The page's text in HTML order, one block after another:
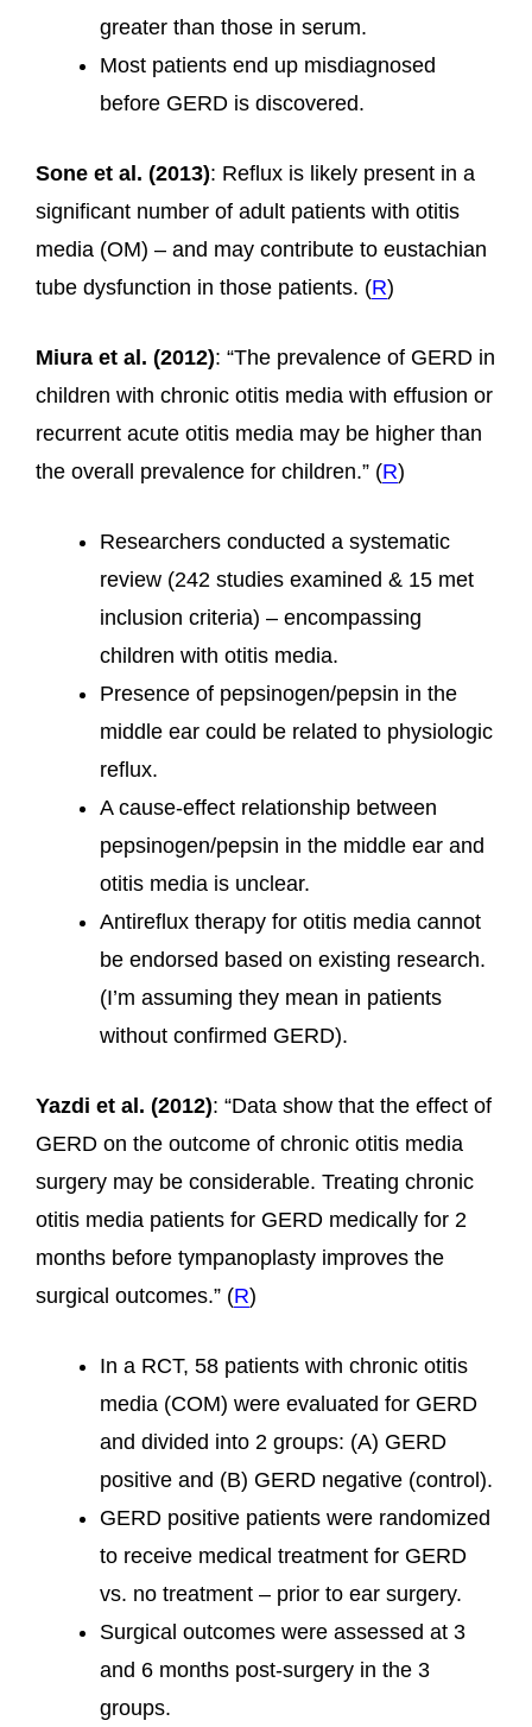
greater than those in serum.
Most patients end up misdiagnosed
before GERD is discovered.
Sone et al. (2013): Reflux is likely present in a
significant number of adult patients with otitis
media (OM) – and may contribute to eustachian
tube dysfunction in those patients. (R)
Miura et al. (2012): “The prevalence of GERD in
children with chronic otitis media with effusion or
recurrent acute otitis media may be higher than
the overall prevalence for children.” (R)
Researchers conducted a systematic
review (242 studies examined & 15 met
inclusion criteria) – encompassing
children with otitis media.
Presence of pepsinogen/pepsin in the
middle ear could be related to physiologic
reflux.
A cause-effect relationship between
pepsinogen/pepsin in the middle ear and
otitis media is unclear.
Antireflux therapy for otitis media cannot
be endorsed based on existing research.
(I’m assuming they mean in patients
without confirmed GERD).
Yazdi et al. (2012): “Data show that the effect of
GERD on the outcome of chronic otitis media
surgery may be considerable. Treating chronic
otitis media patients for GERD medically for 2
months before tympanoplasty improves the
surgical outcomes.” (R)
In a RCT, 58 patients with chronic otitis
media (COM) were evaluated for GERD
and divided into 2 groups: (A) GERD
positive and (B) GERD negative (control).
GERD positive patients were randomized
to receive medical treatment for GERD
vs. no treatment – prior to ear surgery.
Surgical outcomes were assessed at 3
and 6 months post-surgery in the 3
groups.